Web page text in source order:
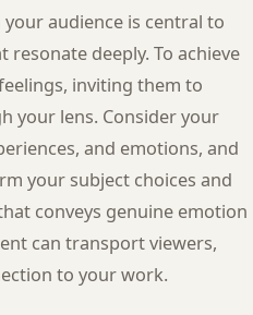
audience is central to
deeply. To achieve
inviting them to
your lens. Consider your
and emotions, and
your subject choices and
conveys genuine emotion
can transport viewers,
to your work.